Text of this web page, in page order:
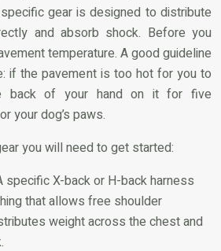
gear is designed to distribute
and absorb shock. Before you
temperature. A good guideline
if the pavement is too hot for you to
back of your hand on it for five
your dog’s paws.
you will need to get started:
specific X-back or H-back harness
that allows free shoulder
weight across the chest and